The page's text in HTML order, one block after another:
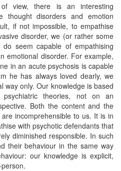
view, there is an interesting
thought disorders and emotion
if not impossible, to empathise
disorder, we (or rather some
seem capable of empathising
emotional disorder. For example,
in an acute psychosis is capable
he has always loved dearly, we
way only. Our knowledge is based
theories, not on an
Both the content and the
incomprehensible to us. It is in
with psychotic defendants that
diminished responsible. In such
their behaviour in the same way
our knowledge is explicit,